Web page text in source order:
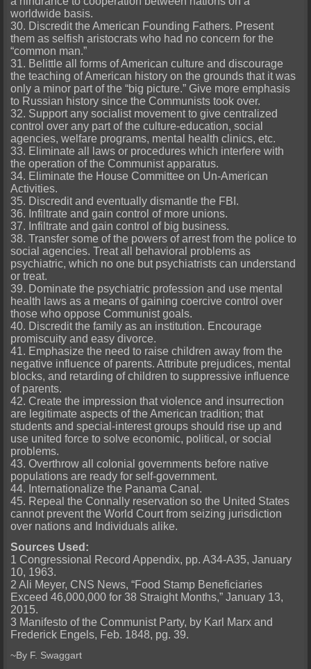
worldwide basis.
30. Discredit the American Founding Fathers. Present
them as selfish aristocrats who had no concern for the
“common man.”
31. Belittle all forms of American culture and discourage
the teaching of American history on the grounds that it was
only a minor part of the “big picture.” Give more emphasis
to Russian history since the Communists took over.
32. Support any socialist movement to give centralized
control over any part of the culture-education, social
agencies, welfare programs, mental health clinics, etc.
33. Eliminate all laws or procedures which interfere with
the operation of the Communist apparatus.
34. Eliminate the House Committee on Un-American
Activities.
35. Discredit and eventually dismantle the FBI.
36. Infiltrate and gain control of more unions.
37. Infiltrate and gain control of big business.
38. Transfer some of the powers of arrest from the police to
social agencies. Treat all behavioral problems as
psychiatric, which no one but psychiatrists can understand
or treat.
39. Dominate the psychiatric profession and use mental
health laws as a means of gaining coercive control over
those who oppose Communist goals.
40. Discredit the family as an institution. Encourage
promiscuity and easy divorce.
41. Emphasize the need to raise children away from the
negative influence of parents. Attribute prejudices, mental
blocks, and retarding of children to suppressive influence
of parents.
42. Create the impression that violence and insurrection
are legitimate aspects of the American tradition; that
students and special-interest groups should rise up and
use united force to solve economic, political, or social
problems.
43. Overthrow all colonial governments before native
populations are ready for self-government.
44. Internationalize the Panama Canal.
45. Repeal the Connally reservation so the United States
cannot prevent the World Court from seizing jurisdiction
over nations and Individuals alike.
Sources Used:
1 Congressional Record Appendix, pp. A34-A35, January
10, 1963.
2 Ali Meyer, CNS News, “Food Stamp Beneficiaries
Exceed 46,000,000 for 38 Straight Months,” January 13,
2015.
3 Manifesto of the Communist Party, by Karl Marx and
Frederick Engels, Feb. 1848, pg. 39.
~By F. Swaggart